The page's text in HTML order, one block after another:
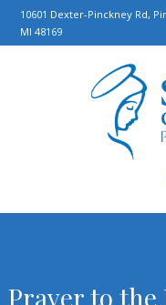
10601 Dexter-Pinckney Rd,
MI 48169
Prayer to the